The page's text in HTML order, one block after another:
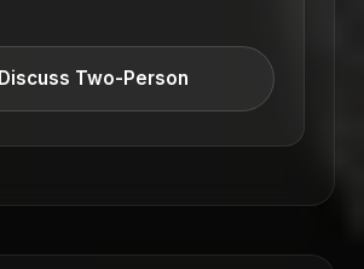
Discuss Two-Person